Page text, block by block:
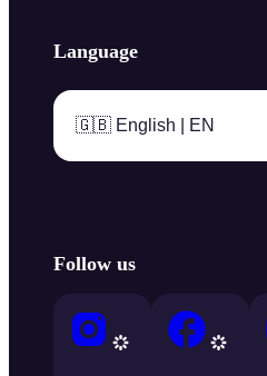
Language
🇬🇧 English | EN
Follow us